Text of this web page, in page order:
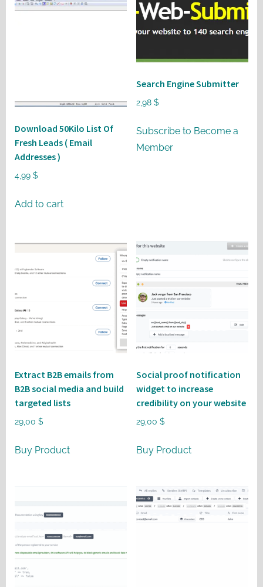
variants.
The
may
be
the
Download 50Kilo List Of
Fresh Leads ( Email
Addresses )
4,99 $
Add to cart
Search Engine Submitter
2,98 $
Subscribe to Become a
Member
Extract B2B emails from
B2B social media and build
targeted lists
29,00 $
Buy Product
Social proof notification
widget to increase
credibility on your website
29,00 $
Buy Product